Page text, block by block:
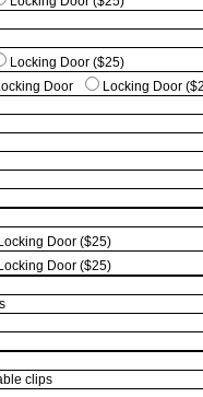
Locking Door ($25)
Door
Locking Door
Locking Door ($25)
Locking Door ($25)
clips